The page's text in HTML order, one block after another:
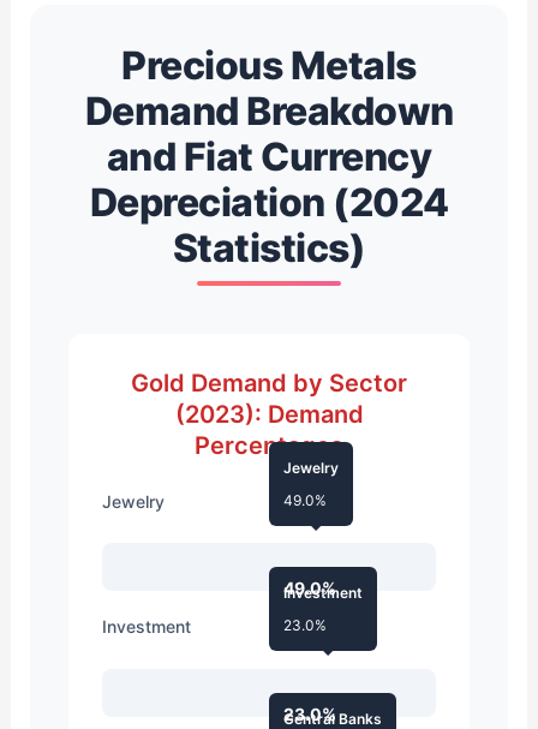
Precious Metals
Demand Breakdown
and Fiat Currency
Depreciation (2024
Statistics)
Gold Demand by Sector
(2023): Demand
Percentages
Jewelry
49.0%
Jewelry
49.0%
Investment
23.0%
Investment
23.0%
Central Banks